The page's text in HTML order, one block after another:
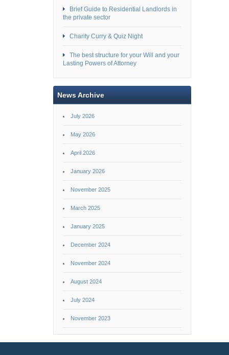
Brief Guide to Residential Landlords in
the private sector
Charity Curry & Quiz Night
The best structure for your Will and your
Lasting Powers of Attorney
News Archive
July 2026
May 2026
April 2026
January 2026
November 2025
March 2025
January 2025
December 2024
November 2024
August 2024
July 2024
November 2023